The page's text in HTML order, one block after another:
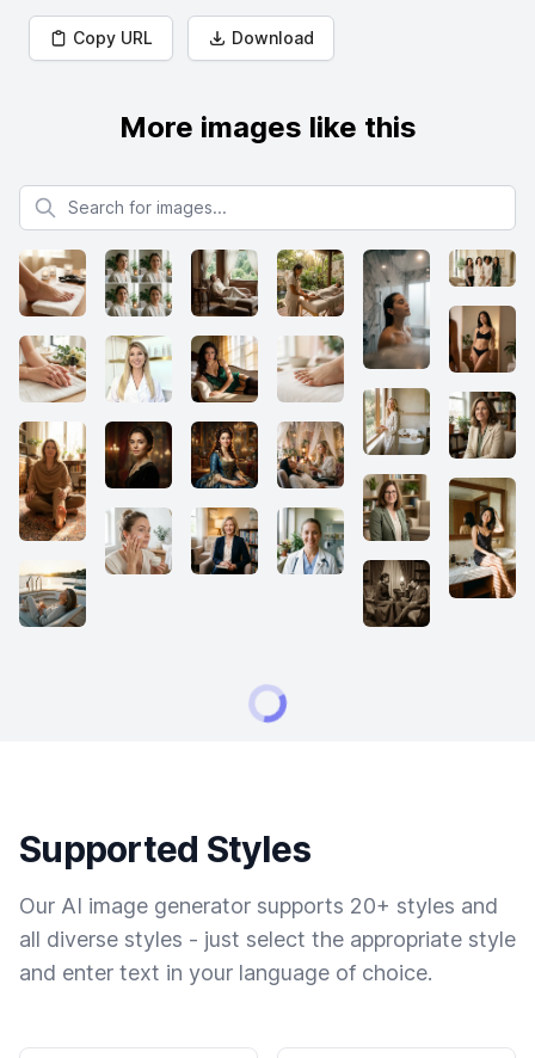
Copy URL Download
More images like this
Search for images
Supported Styles
Our AI image generator supports 20+ styles and
all diverse styles - just select the appropriate style
and enter text in your language of choice.